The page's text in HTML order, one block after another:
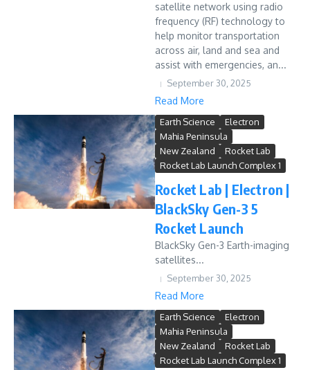
satellite network using radio
frequency (RF) technology to
help monitor transportation
across air, land and sea and
assist with emergencies, an...
September 30, 2025
Read More
Earth Science
Electron
Mahia Peninsula
New Zealand
Rocket Lab
Rocket Lab Launch Complex 1
Rocket Lab | Electron |
BlackSky Gen-3 5
Rocket Launch
BlackSky Gen-3 Earth-imaging
satellites...
September 30, 2025
Read More
Earth Science
Electron
Mahia Peninsula
New Zealand
Rocket Lab
Rocket Lab Launch Complex 1